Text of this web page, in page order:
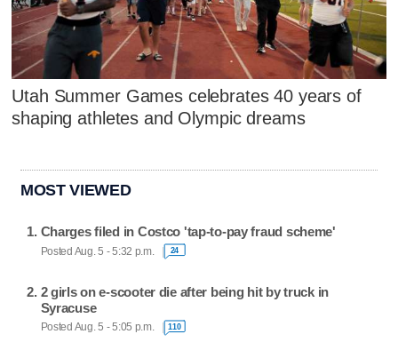
Utah Summer Games celebrates 40 years of
shaping athletes and Olympic dreams
MOST VIEWED
Charges filed in Costco 'tap-to-pay fraud scheme'
Posted Aug. 5 - 5:32 p.m. 24
2 girls on e-scooter die after being hit by truck in
Syracuse
Posted Aug. 5 - 5:05 p.m. 110